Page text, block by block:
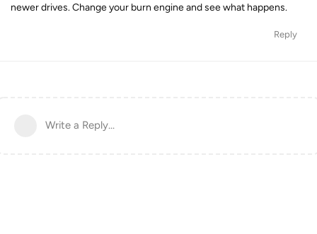
newer drives. Change your burn engine and see what happens.
Reply
Write a Reply...